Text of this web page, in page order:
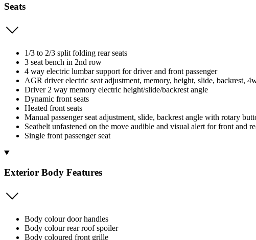
Seats
1/3 to 2/3 split folding rear seats
3 seat bench in 2nd row
4 way electric lumbar support for driver and front passenger
AGR driver electric seat adjustment, memory, height, slide, backrest,
Driver 2 way memory electric height/slide/backrest angle
Dynamic front seats
Heated front seats
Manual passenger seat adjustment, slide, backrest angle with rotary
Seatbelt unfastened on the move audible and visual alert for front and
Single front passenger seat
Exterior Body Features
Body colour door handles
Body colour rear roof spoiler
Body coloured front grille